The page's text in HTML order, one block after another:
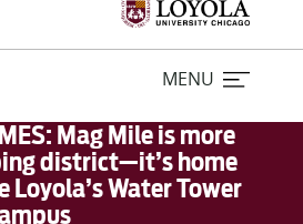
MENU
Mag Mile is more
district—it’s home
Water Tower